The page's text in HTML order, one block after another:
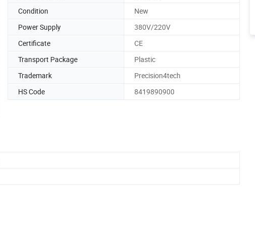
Condition
New
Power Supply
380V/220V
Certificate
CE
Transport Package
Plastic
Trademark
Precision4tech
HS Code
8419890900